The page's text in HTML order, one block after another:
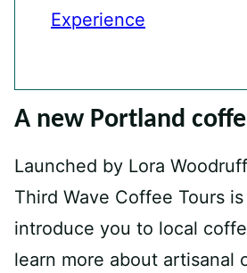
Experience
A new Portland
Launched by Lora
Third Wave Coffee Tours
introduce you to local
learn more about